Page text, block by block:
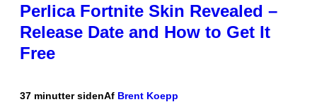
Perlica Fortnite Skin Revealed –
Release Date and How to Get It
Free
37 minutter sidenAf Brent Koepp